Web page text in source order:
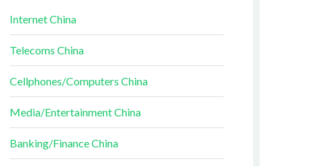
Internet China
Telecoms China
Cellphones/Computers China
Media/Entertainment China
Banking/Finance China